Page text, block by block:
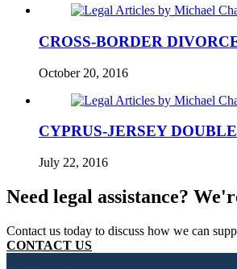
CROSS-BORDER
October 20, 2016
CYPRUS-JERSEY
July 22, 2016
Need legal assistance?
Contact us today to discuss how we can
CONTACT US